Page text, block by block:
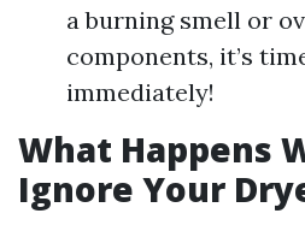
a burning smell or
components, it’s
immediately!
What Happens
Ignore Your